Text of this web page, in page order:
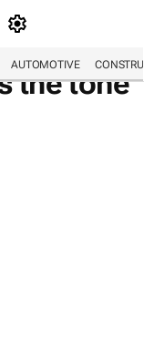
AUTOMOTIVE
the tone